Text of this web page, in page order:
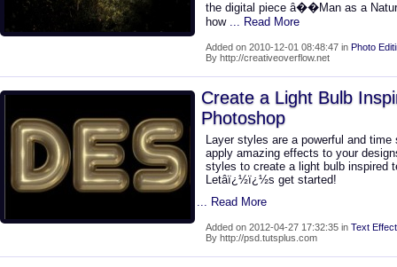
the digital piece â��Man as a
how ... Read More
Added on 2010-12-01 08:48:47 in Photo
By http://creativeoverflow.net
Create a Light Bulb
Photoshop
Layer styles are a powerful and
apply amazing effects to your
styles to create a light bulb inspired
Letâï¿½ï¿½s get started!
... Read More
Added on 2012-04-27 17:32:35 in Text Effect
By http://psd.tutsplus.com